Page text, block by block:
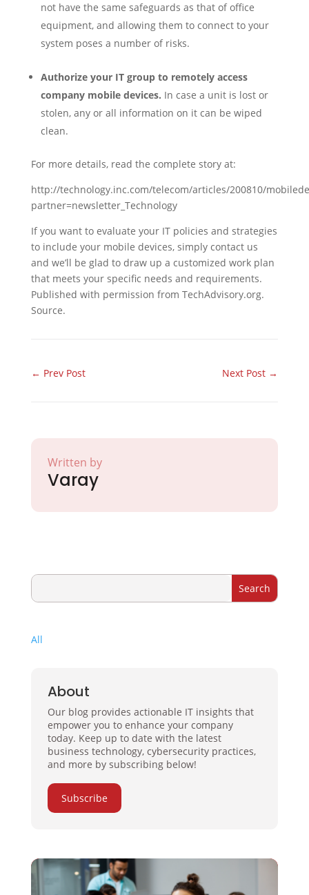
not have the same safeguards as that of office
equipment, and allowing them to connect to your
system poses a number of risks.
Authorize your IT group to remotely access
company mobile devices. In case a unit is lost or
stolen, any or all information on it can be wiped
clean.
For more details, read the complete story at:
http://technology.inc.com/telecom/articles/200810/
partner=newsletter_Technology
If you want to evaluate your IT policies and strategies
to include your mobile devices, simply contact us
and we’ll be glad to draw up a customized work plan
that meets your specific needs and requirements.
Published with permission from TechAdvisory.org.
Source.
← Prev Post Next Post →
Written by
Varay
All
About
Our blog provides actionable IT insights that
empower you to enhance your company
today. Keep up to date with the latest
business technology, cybersecurity practices,
and more by subscribing below!
Subscribe